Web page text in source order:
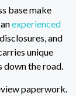
base make
experienced
and
unique
down the road.
paperwork.